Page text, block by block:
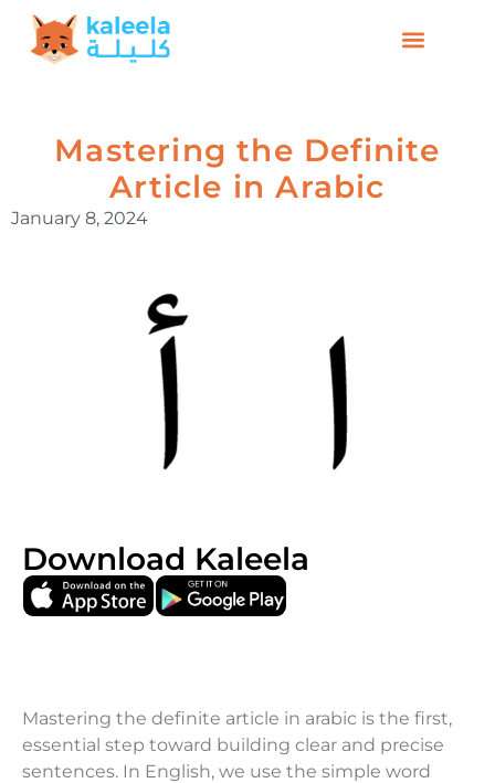
Mastering the Definite
Article in Arabic
January 8, 2024
Download Kaleela
Mastering the definite article in arabic is the first,
essential step toward building clear and precise
sentences. In English, we use the simple word